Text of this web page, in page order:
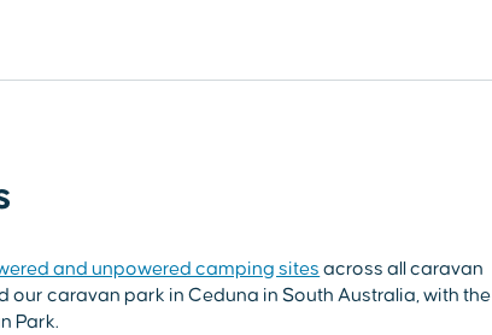
and unpowered camping sites across all caravan
our caravan park in Ceduna in South Australia, with the
Park.